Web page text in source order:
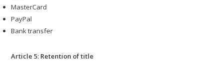
MasterCard
PayPal
Bank transfer
Article 5: Retention of title